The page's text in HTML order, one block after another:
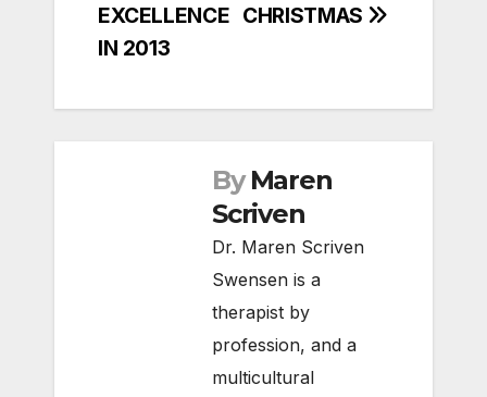
CHRISTMAS
EXCELLENCE
IN 2013
By Maren
Scriven
Dr. Maren Scriven
Swensen is a
therapist by
profession, and a
multicultural